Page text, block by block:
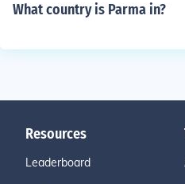
What country is Parma in?
Resources
Leaderboard